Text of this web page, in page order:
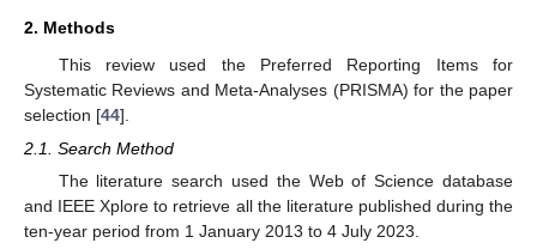
2. Methods
This review used the Preferred Reporting Items for
Systematic Reviews and Meta-Analyses (PRISMA) for the paper
selection [44].
2.1. Search Method
The literature search used the Web of Science database
and IEEE Xplore to retrieve all the literature published during the
ten-year period from 1 January 2013 to 4 July 2023.